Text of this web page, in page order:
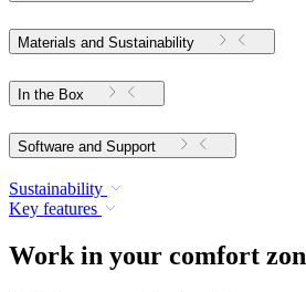
Materials and Sustainability
In the Box
Software and Support
Sustainability
Key features
Work in your comfort